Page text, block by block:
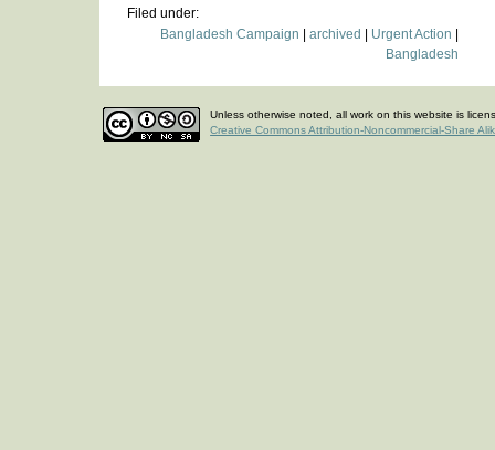
Filed under:
Bangladesh Campaign
archived Urgent Action
Bangladesh
Unless otherwise noted, all work on this website is
Creative Commons Attribution-Noncommercial-Share